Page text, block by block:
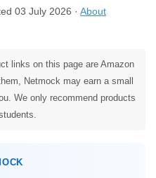
03 July 2026 · About
links on this page are Amazon
Netmock may earn a small
We only recommend products